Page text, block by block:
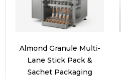
Almond Granule Multi-
Lane Stick Pack &
Sachet Packaging